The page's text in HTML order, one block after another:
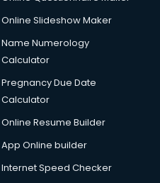
mohali
mohali
in mohali
mohali
Online Slideshow Maker
Name Numerology
Calculator
Pregnancy Due Date
Calculator
Online Resume Builder
App Online builder
Internet Speed Checker